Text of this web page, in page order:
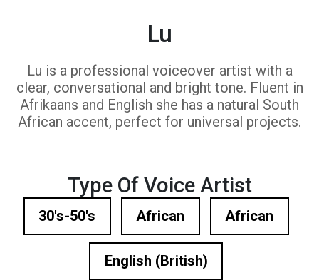
Lu
Lu is a professional voiceover artist with a
clear, conversational and bright tone. Fluent in
Afrikaans and English she has a natural South
African accent, perfect for universal projects.
Type Of Voice Artist
30's-50's African African
English (British)